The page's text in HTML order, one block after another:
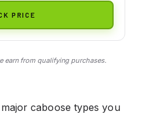
PRICE
earn from qualifying purchases.
caboose types you